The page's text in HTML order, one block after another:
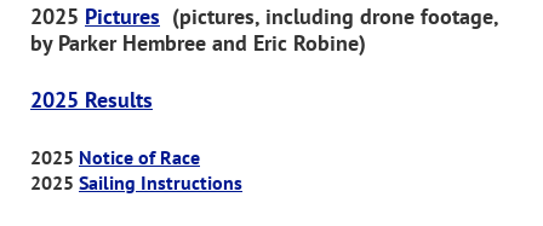
2025 Pictures (pictures, including drone footage,
by Parker Hembree and Eric Robine)
2025 Results
2025 Notice of Race
2025 Sailing Instructions